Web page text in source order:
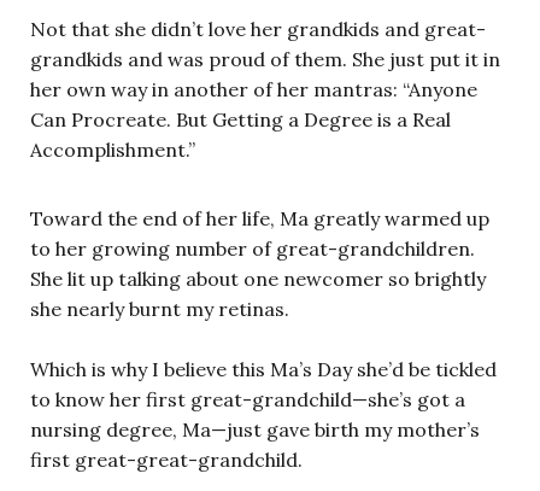
Not that she didn’t love her grandkids and great-
grandkids and was proud of them. She just put it in
her own way in another of her mantras: “Anyone
Can Procreate. But Getting a Degree is a Real
Accomplishment.”
Toward the end of her life, Ma greatly warmed up
to her growing number of great-grandchildren.
She lit up talking about one newcomer so brightly
she nearly burnt my retinas.
Which is why I believe this Ma’s Day she’d be tickled
to know her first great-grandchild—she’s got a
nursing degree, Ma—just gave birth my mother’s
first great-great-grandchild.